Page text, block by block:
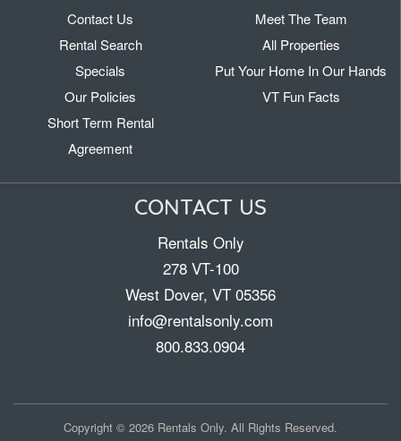
Contact Us
Meet The Team
Rental Search
All Properties
Specials
Put Your Home In Our Hands
Our Policies
VT Fun Facts
Short Term Rental
Agreement
CONTACT US
Rentals Only
278 VT-100
West Dover, VT 05356
info@rentalsonly.com
800.833.0904
Copyright © 2026 Rentals Only. All Rights Reserved.